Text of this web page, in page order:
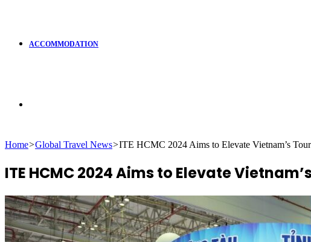
ACCOMMODATION
Home>Global Travel News>ITE HCMC 2024 Aims to Elevate Vietnam’s
ITE HCMC 2024 Aims to Elevate